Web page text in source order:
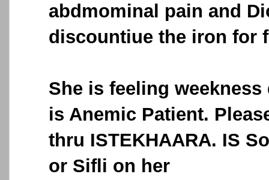
abdmominal pain and
discountiue the iron for
She is feeling
is Anemic Patient.
thru ISTEKHAARA. IS
or Sifli on her